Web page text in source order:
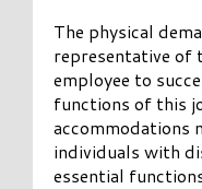
The physical
representative of
employee to
functions of this
accommodations
individuals with
essential